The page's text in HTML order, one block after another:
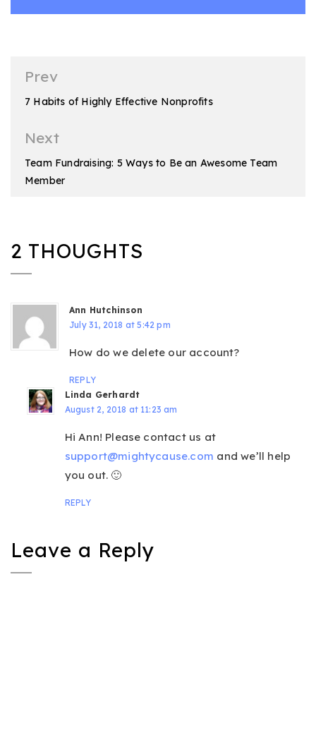
Post
navigation
Prev
7 Habits of Highly Effective Nonprofits
Next
Team Fundraising: 5 Ways to Be an Awesome Team
Member
2 THOUGHTS
Ann Hutchinson
July 31, 2018 at 5:42 pm
How do we delete our account?
REPLY
Linda Gerhardt
August 2, 2018 at 11:23 am
Hi Ann! Please contact us at
support@mightycause.com and we’ll help
you out. 🙂
REPLY
Leave a Reply